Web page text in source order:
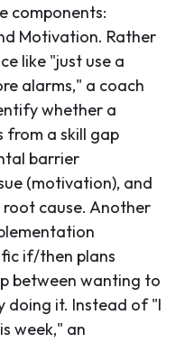
components:
Motivation. Rather
like "just use a
alarms," a coach
whether a
from a skill gap
barrier
(motivation), and
cause. Another
if/then plans
between wanting to
doing it. Instead of "I
week," an